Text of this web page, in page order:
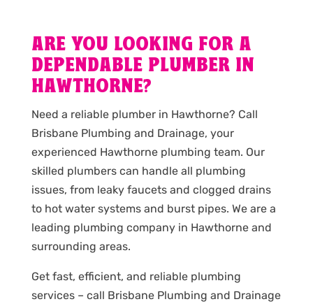
ARE YOU LOOKING FOR A
DEPENDABLE PLUMBER IN
HAWTHORNE?
Need a reliable plumber in Hawthorne? Call
Brisbane Plumbing and Drainage, your
experienced Hawthorne plumbing team. Our
skilled plumbers can handle all plumbing
issues, from leaky faucets and clogged drains
to hot water systems and burst pipes. We are a
leading plumbing company in Hawthorne and
surrounding areas.
Get fast, efficient, and reliable plumbing
services – call Brisbane Plumbing and Drainage